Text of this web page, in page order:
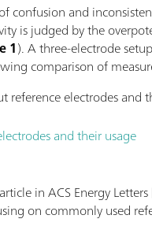
confusion and
is judged by the
1). A three-electrode
comparison of
reference electrodes
and their usage
in ACS Energy Letters
on commonly used